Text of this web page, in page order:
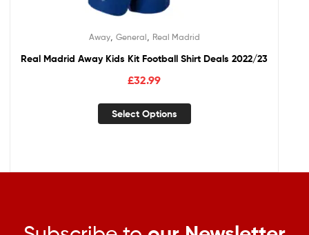
Away, General Real Madrid
Real Madrid Away Kids Kit Football Shirt Deals 2022/23
£32.99
Select Options